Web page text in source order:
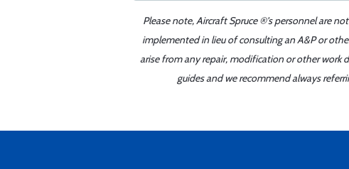
Please note, Aircraft Spruce ®'s personnel are
implemented in lieu of consulting an A&P or
arise from any repair, modification or other work
guides and we recommend always